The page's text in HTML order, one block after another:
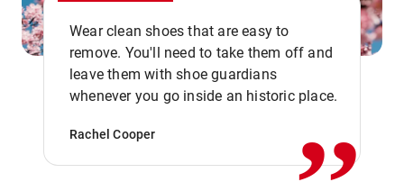
Wear clean shoes that are easy to
remove. You'll need to take them off and
leave them with shoe guardians
whenever you go inside an historic place.
Rachel Cooper ,,